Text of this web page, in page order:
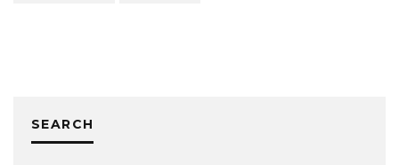
SEARCH